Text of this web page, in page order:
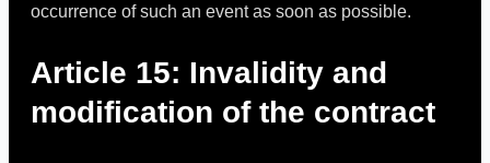
occurrence of such an event as soon as possible.
Article 15: Invalidity and
modification of the contract